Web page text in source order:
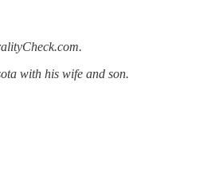
with his wife and son.